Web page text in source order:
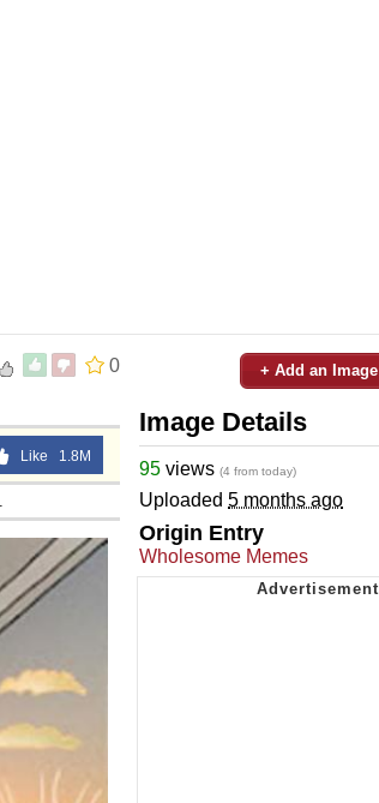
0
Like 1.8M
+ Add an Image
Image Details
95 views (4 from today)
Uploaded 5 months ago
Origin Entry
Wholesome Memes